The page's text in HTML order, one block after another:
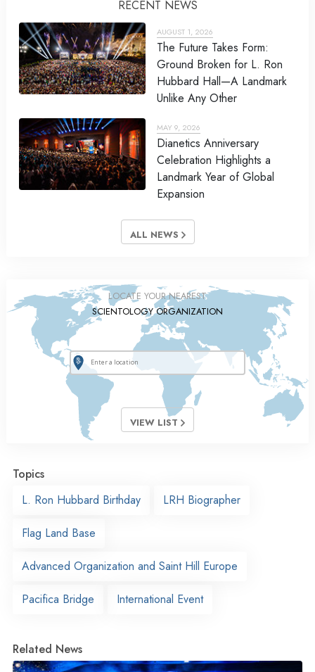
RECENT NEWS
AUGUST 1, 2026
The Future Takes Form:
Ground Broken for L. Ron
Hubbard Hall—A Landmark
Unlike Any Other
MAY 9, 2026
Dianetics Anniversary
Celebration Highlights a
Landmark Year of Global
Expansion
ALL NEWS
LOCATE YOUR NEAREST
SCIENTOLOGY ORGANIZATION
VIEW LIST
Topics
L. Ron Hubbard Birthday
LRH Biographer
Flag Land Base
Advanced Organization and Saint Hill Europe
Pacifica Bridge International Event
Related News